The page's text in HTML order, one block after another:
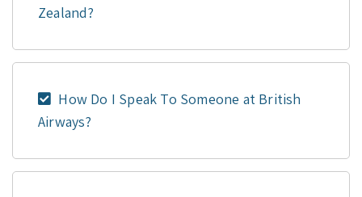
Zealand?
How Do I Speak To Someone at British
Airways?